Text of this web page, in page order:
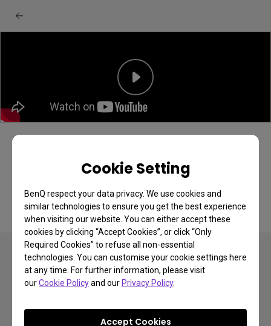
Cookie Setting
BenQ respect your data privacy. We use cookies and
similar technologies to ensure you get the best experience
when visiting our website. You can either accept these
cookies by clicking “Accept Cookies”, or click “Only
Required Cookies” to refuse all non-essential
technologies. You can customise your cookie settings here
at any time. For further information, please visit
ourCookie Policyand ourPrivacy Policy.
Accept Cookies
[BenQ FAQ] LCD monitor_How to Setup
BenQ Display Pilot 2
Cookie Policy Import/Export Compliance